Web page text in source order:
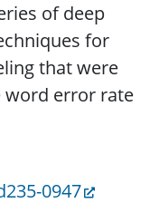
of deep
for
that were
error rate
0947